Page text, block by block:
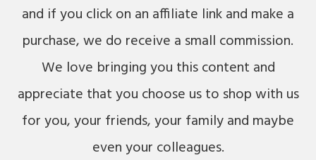
and if you click on an affiliate link and make a
purchase, we do receive a small commission.
We love bringing you this content and
appreciate that you choose us to shop with us
for you, your friends, your family and maybe
even your colleagues.